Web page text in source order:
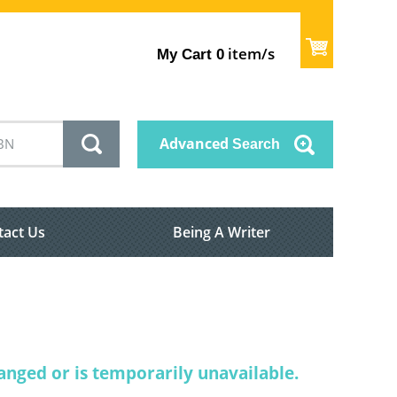
My Cart 0 item/s
Advanced Search
Us Being A Writer
or is temporarily unavailable.